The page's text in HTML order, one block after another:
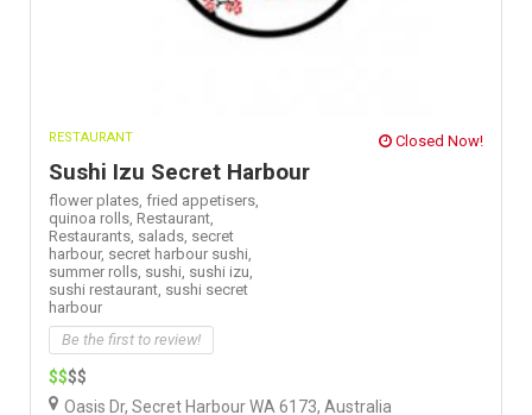
RESTAURANT Closed Now!
Sushi Izu Secret Harbour
flower plates, fried appetisers,
quinoa rolls, Restaurant,
Restaurants, salads, secret
harbour, secret harbour sushi,
summer rolls, sushi, sushi izu,
sushi restaurant, sushi secret
harbour
Be the first to review!
$$$$
Oasis Dr, Secret Harbour WA 6173, Australia